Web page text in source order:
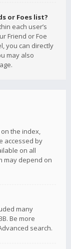
or Foes list?
each user’s
Friend or Foe
you can directly
may also
the index,
accessed by
on all
may depend on
many
Be more
search.